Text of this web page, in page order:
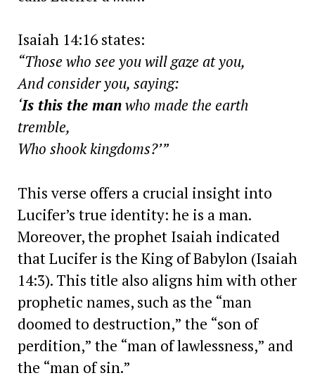
Isaiah 14:16 states:
“Those who see you will gaze at you,
And consider you, saying:
‘Is this the manwho made the earth
tremble,
Who shook kingdoms?’”
This verse offers a crucial insight into
Lucifer’s true identity: he is a man.
Moreover, the prophet Isaiah indicated
that Lucifer is the King of Babylon (Isaiah
14:3). This title also aligns him with other
prophetic names, such as the “man
doomed to destruction,” the “son of
perdition,” the “man of lawlessness,” and
the “man of sin.”